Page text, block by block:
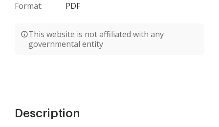
Format: PDF
This website is not affiliated with any
governmental entity
Description